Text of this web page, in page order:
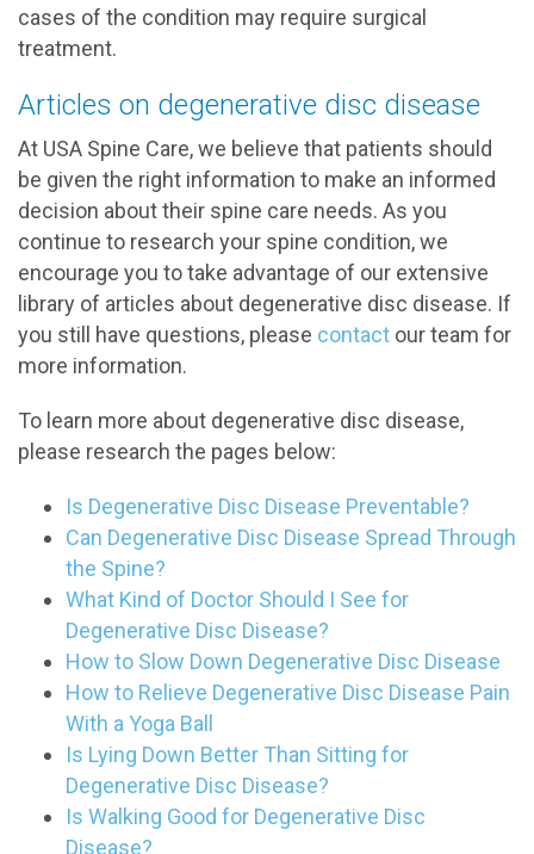
cases of the condition may require surgical
treatment.
Articles on degenerative disc disease
At USA Spine Care, we believe that patients should
be given the right information to make an informed
decision about their spine care needs. As you
continue to research your spine condition, we
encourage you to take advantage of our extensive
library of articles about degenerative disc disease. If
you still have questions, please contact our team for
more information.
To learn more about degenerative disc disease,
please research the pages below:
Is Degenerative Disc Disease Preventable?
Can Degenerative Disc Disease Spread Through
the Spine?
What Kind of Doctor Should I See for
Degenerative Disc Disease?
How to Slow Down Degenerative Disc Disease
How to Relieve Degenerative Disc Disease Pain
With a Yoga Ball
Is Lying Down Better Than Sitting for
Degenerative Disc Disease?
Is Walking Good for Degenerative Disc
Disease?